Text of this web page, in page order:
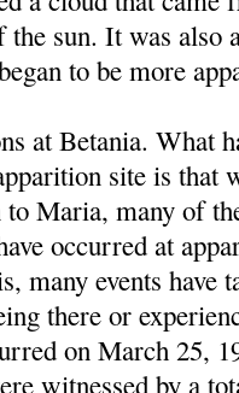
sun. It was also
to be more
at Betania. What
site is that
Maria, many of
occurred at
many events have
there or
on March 25,
witnessed by a